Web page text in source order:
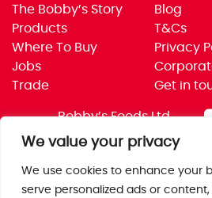
We value your privacy
We use cookies to enhance your
serve personalized ads or
The Bobby’s Story
Products
Where To Buy
Jobs
Trade
Blog
T&Cs
Privacy
Get in
Bobby’s Foods Ltd
Saxon Park, Stoke Prior,
Bromsgrove, Worcs
B60 4AD